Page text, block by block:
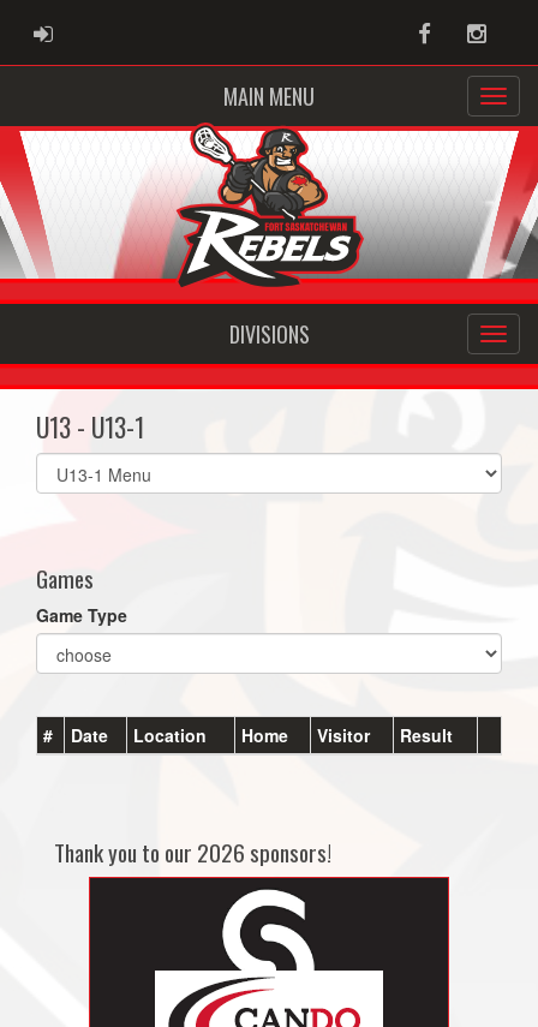
ADMIN LOGIN Facebook
MAIN MENU
DIVISIONS
U13 - U13-1
Select
list(select
Games
Game Type
# Date Location Home Visitor Result
Thank you to our 2026 sponsors!